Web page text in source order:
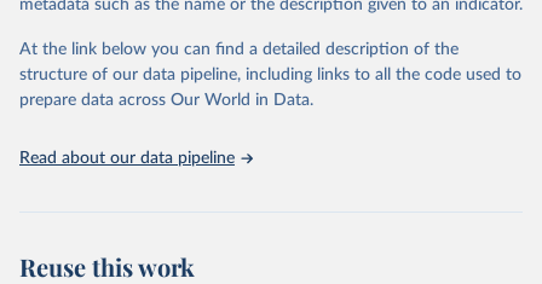
This is the citation of the original data obtained from the source,
prior to any processing or adaptation by Our World in Data.
data downloaded from this page, please use the suggested citation
given in
Reuse This Work below.
United Nations, Department of Economic and Social
Affairs, Population Division (2024). World
metadata such as the name or the description given to an indicator.
At the link below you can find a detailed description of the
structure of our data pipeline, including links to all the code used to
prepare data across Our World in Data.
Read about our data pipeline
Reuse this work